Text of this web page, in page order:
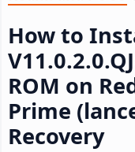
How to
ROM on
Prime
Recovery